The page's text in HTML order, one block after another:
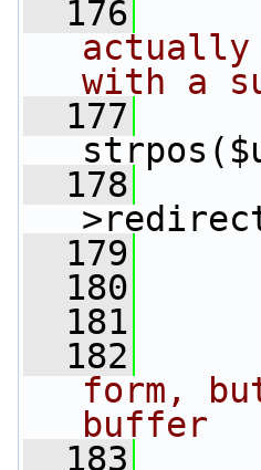
  176
actually
with a
  177
  178
  179
  180
  181
  182
form,
buffer
  183